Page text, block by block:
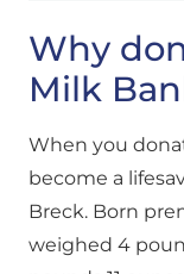
Why
Milk
When you
become a
Breck. Born
weighed 4